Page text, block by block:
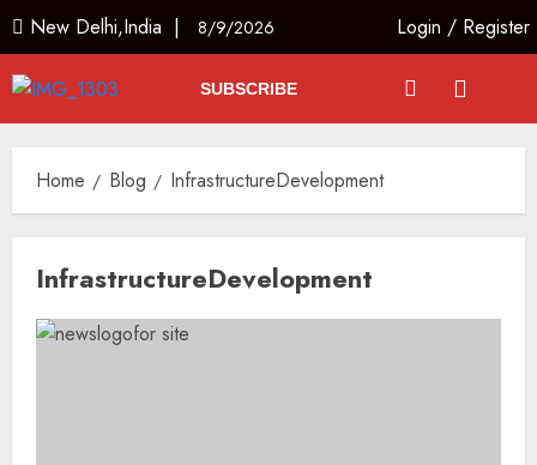
New Delhi,India | 8/9/2026 Login / Register
SUBSCRIBE
Home Blog InfrastructureDevelopment
InfrastructureDevelopment